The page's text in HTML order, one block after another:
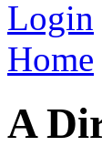
Login
Home
A